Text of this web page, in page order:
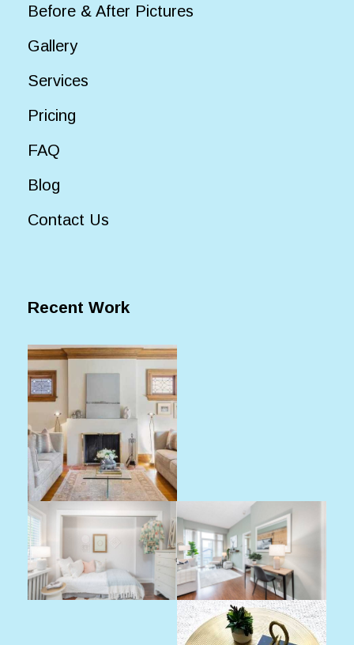
Before & After Pictures
Gallery
Services
Pricing
FAQ
Blog
Contact Us
Recent Work